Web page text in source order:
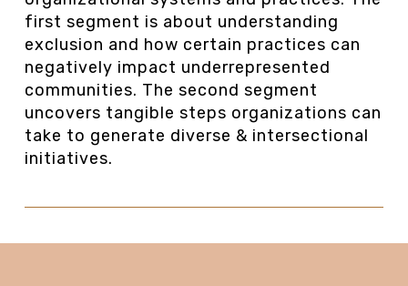
first segment is about understanding
exclusion and how certain practices can
negatively impact underrepresented
communities. The second segment
uncovers tangible steps organizations can
take to generate diverse & intersectional
initiatives.